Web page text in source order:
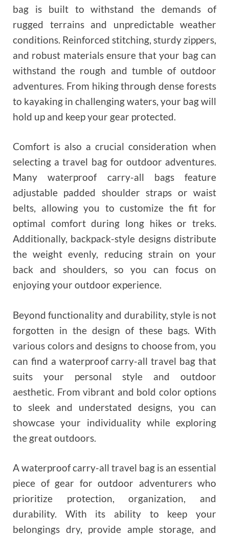
bag is built to withstand the demands of
rugged terrains and unpredictable weather
conditions. Reinforced stitching, sturdy zippers,
and robust materials ensure that your bag can
withstand the rough and tumble of outdoor
adventures. From hiking through dense forests
to kayaking in challenging waters, your bag will
hold up and keep your gear protected.
Comfort is also a crucial consideration when
selecting a travel bag for outdoor adventures.
Many waterproof carry-all bags feature
adjustable padded shoulder straps or waist
belts, allowing you to customize the fit for
optimal comfort during long hikes or treks.
Additionally, backpack-style designs distribute
the weight evenly, reducing strain on your
back and shoulders, so you can focus on
enjoying your outdoor experience.
Beyond functionality and durability, style is not
forgotten in the design of these bags. With
various colors and designs to choose from, you
can find a waterproof carry-all travel bag that
suits your personal style and outdoor
aesthetic. From vibrant and bold color options
to sleek and understated designs, you can
showcase your individuality while exploring
the great outdoors.
A waterproof carry-all travel bag is an essential
piece of gear for outdoor adventurers who
prioritize protection, organization, and
durability. With its ability to keep your
belongings dry, provide ample storage, and